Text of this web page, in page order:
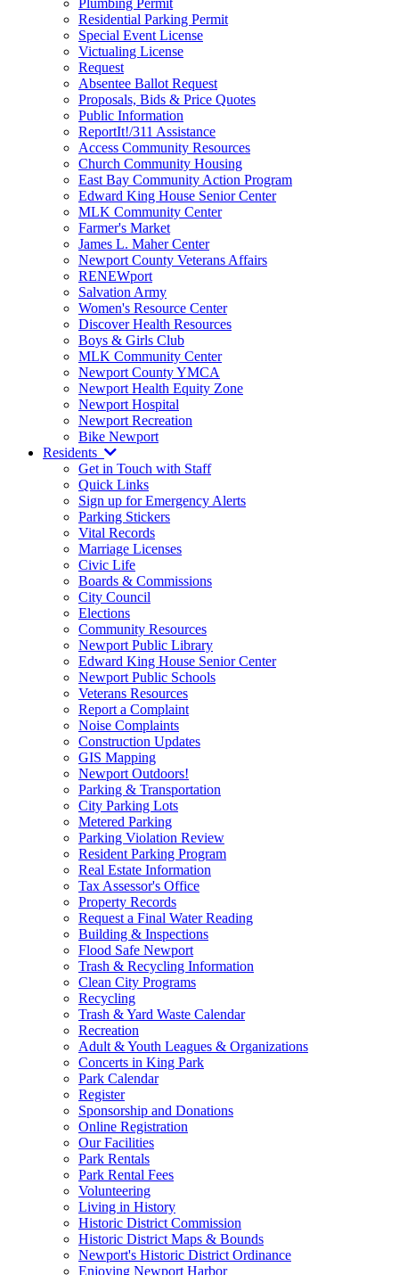
Residential Parking Permit
Special Event License
Victualing License
Request
Absentee Ballot Request
Proposals, Bids & Price Quotes
Public Information
ReportIt!/311 Assistance
Access Community Resources
Church Community Housing
East Bay Community Action Program
Edward King House Senior Center
MLK Community Center
Farmer's Market
James L. Maher Center
Newport County Veterans Affairs
RENEWport
Salvation Army
Women's Resource Center
Discover Health Resources
Boys & Girls Club
MLK Community Center
Newport County YMCA
Newport Health Equity Zone
Newport Hospital
Newport Recreation
Bike Newport
Residents
Get in Touch with Staff
Quick Links
Sign up for Emergency Alerts
Parking Stickers
Vital Records
Marriage Licenses
Civic Life
Boards & Commissions
City Council
Elections
Community Resources
Newport Public Library
Edward King House Senior Center
Newport Public Schools
Veterans Resources
Report a Complaint
Noise Complaints
Construction Updates
GIS Mapping
Newport Outdoors!
Parking & Transportation
City Parking Lots
Metered Parking
Parking Violation Review
Resident Parking Program
Real Estate Information
Tax Assessor's Office
Property Records
Request a Final Water Reading
Building & Inspections
Flood Safe Newport
Trash & Recycling Information
Clean City Programs
Recycling
Trash & Yard Waste Calendar
Recreation
Adult & Youth Leagues & Organizations
Concerts in King Park
Park Calendar
Register
Sponsorship and Donations
Online Registration
Our Facilities
Park Rentals
Park Rental Fees
Volunteering
Living in History
Historic District Commission
Historic District Maps & Bounds
Newport's Historic District Ordinance
Enjoying Newport Harbor